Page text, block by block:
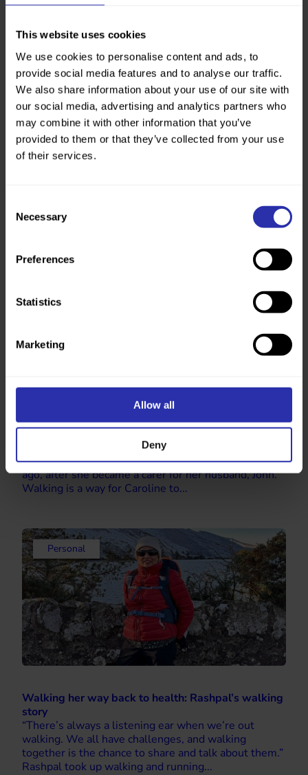
This website uses cookies
We use cookies to personalise content and ads, to
provide social media features and to analyse our traffic.
We also share information about your use of our site with
our social media, advertising and analytics partners who
may combine it with other information that you’ve
provided to them or that they’ve collected from your use
of their services.
Selection
Necessary
Preferences
Statistics
Marketing
Allow all
Deny
she was widowed in 2016. With 2 young sons at
home, walking was a way for Lorna to...
Finding a support network through walking
“After a walk I feel so much better. I’m ready to face
the day.” Caroline began walking regularly 3 years
ago, after she became a carer for her husband, John.
Walking is a way for Caroline to...
Personal
Walking her way back to health: Rashpal’s walking
story
“There’s always a listening ear when we’re out
walking. We all have challenges, and walking
together is the chance to share and talk about them.”
Rashpal took up walking and running...